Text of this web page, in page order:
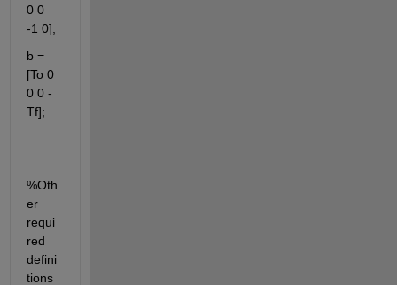
0 0
-1 0];
b =
[To 0
0 0 -
Tf];
%Oth
er
requi
red
defini
tions